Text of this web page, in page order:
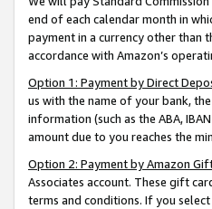
end of each calendar month in
payment in a currency other than
accordance with Amazon’s
Option 1: Payment by Direct
us with the name of your bank,
information (such as the ABA,
amount due to you reaches the
Option 2: Payment by Amazon
Associates account. These gift
terms and conditions. If you